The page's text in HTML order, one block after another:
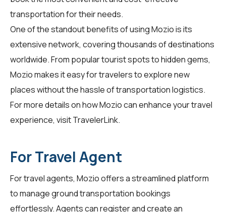
transportation for their needs.
One of the standout benefits of using Mozio is its
extensive network, covering thousands of destinations
worldwide. From popular tourist spots to hidden gems,
Mozio makes it easy for travelers to explore new
places without the hassle of transportation logistics.
For more details on how Mozio can enhance your travel
experience, visitTravelerLink.
For Travel Agent
Fortravel agents, Mozio offers a streamlined platform
to manage ground transportation bookings
effortlessly. Agents can register and create an